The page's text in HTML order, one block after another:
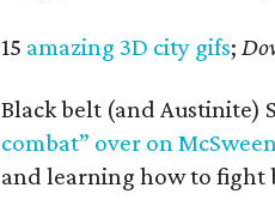
15 amazing 3D city gifs;
Black belt (and Austinite)
combat” over on
and learning how to fight